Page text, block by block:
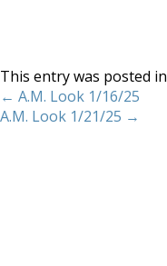
This entry was posted in
← A.M. Look 1/16/25
A.M. Look 1/21/25 →